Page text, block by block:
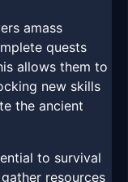
amass
quests
allows them to
new skills
the ancient
to survival
resources